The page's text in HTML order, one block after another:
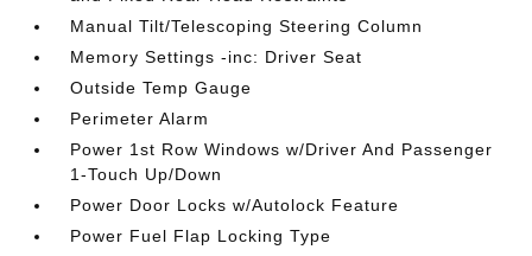
Manual Tilt/Telescoping Steering Column
Memory Settings -inc: Driver Seat
Outside Temp Gauge
Perimeter Alarm
Power 1st Row Windows w/Driver And Passenger
1-Touch Up/Down
Power Door Locks w/Autolock Feature
Power Fuel Flap Locking Type